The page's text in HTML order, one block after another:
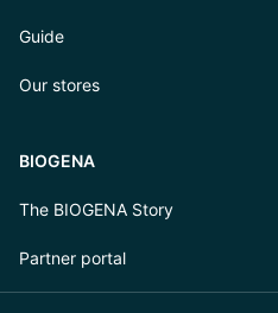
Guide
Our stores
BIOGENA
The BIOGENA Story
Partner portal